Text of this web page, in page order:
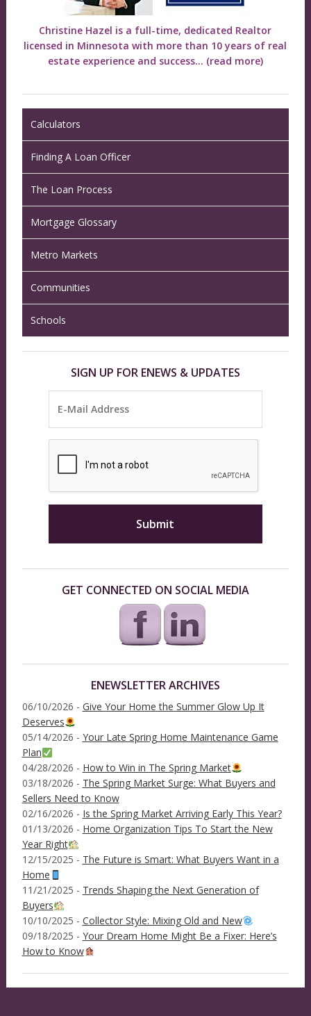
Christine Hazel is a full-time, dedicated Realtor
licensed in Minnesota with more than 10 years of real
estate experience and success... (read more)
Calculators
Finding A Loan Officer
The Loan Process
Mortgage Glossary
Metro Markets
Communities
Schools
SIGN UP FOR ENEWS & UPDATES
GET CONNECTED ON SOCIAL MEDIA
ENEWSLETTER ARCHIVES
06/10/2026 - Give Your Home the Summer Glow Up It
Deserves
05/14/2026 - Your Late Spring Home Maintenance Game
Plan
04/28/2026 - How to Win in The Spring Market
03/18/2026 - The Spring Market Surge: What Buyers and
Sellers Need to Know
02/16/2026 - Is the Spring Market Arriving Early This Year?
01/13/2026 - Home Organization Tips To Start the New
Year Right
12/15/2025 - The Future is Smart: What Buyers Want in a
Home
11/21/2025 - Trends Shaping the Next Generation of
Buyers
10/10/2025 - Collector Style: Mixing Old and New
09/18/2025 - Your Dream Home Might Be a Fixer: Here’s
How to Know